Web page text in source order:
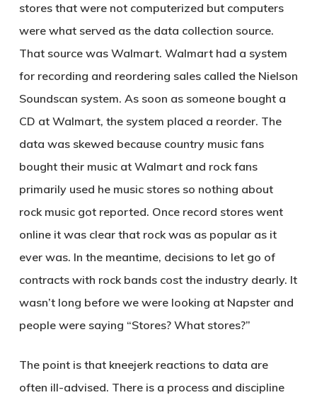
stores that were not computerized but computers
were what served as the data collection source.
That source was Walmart. Walmart had a system
for recording and reordering sales called the Nielson
Soundscan system. As soon as someone bought a
CD at Walmart, the system placed a reorder. The
data was skewed because country music fans
bought their music at Walmart and rock fans
primarily used he music stores so nothing about
rock music got reported. Once record stores went
online it was clear that rock was as popular as it
ever was. In the meantime, decisions to let go of
contracts with rock bands cost the industry dearly. It
wasn’t long before we were looking at Napster and
people were saying “Stores? What stores?”
The point is that kneejerk reactions to data are
often ill-advised. There is a process and discipline